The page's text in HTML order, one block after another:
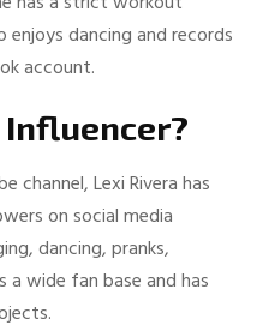
enjoys dancing and records
account.
Influencer?
channel, Lexi Rivera has
on social media
dancing, pranks,
a wide fan base and has